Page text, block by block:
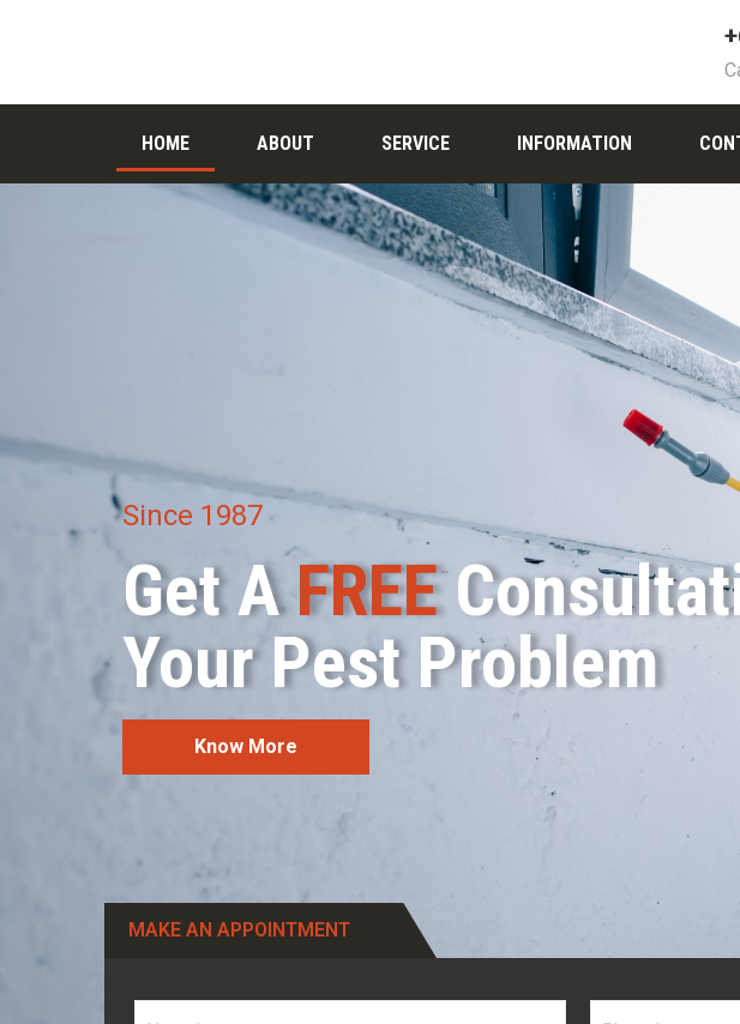
HOME ABOUT SERVICE INFORMATION
Since 1987
Get AFREE
Your Pest Problem
Know More
MAKE AN APPOINTMENT​